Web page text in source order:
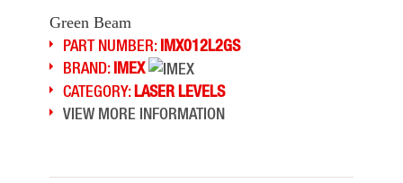
Green Beam
PART NUMBER:IMX012L2GS
BRAND:IMEX
CATEGORY:LASER LEVELS
VIEW MORE INFORMATION